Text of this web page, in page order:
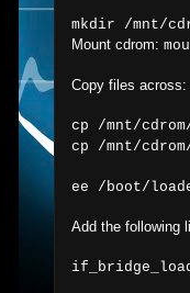
mkdir /mnt/
Mount cdrom:
Copy files across:
cp /mnt/
cp /mnt/
ee /boot/
Add the following